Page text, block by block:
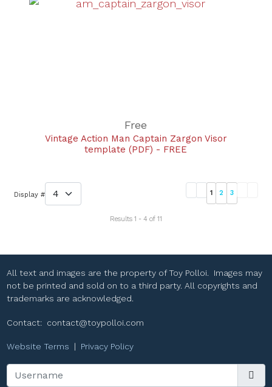
Free
Vintage Action Man Captain Zargon Visor
template (PDF) - FREE
Display # 1 2 3
Results 1 - 4 of 11
All text and images are the property of Toy Polloi. Images may
not be printed and sold on to a third party. All copyrights and
trademarks are acknowledged.
Contact: contact@toypolloi.com
Website Terms | Privacy Policy
Username